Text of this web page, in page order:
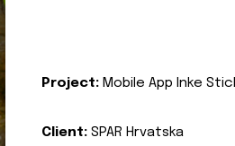
Project: Mobile App Inke
Client: SPAR Hrvatska